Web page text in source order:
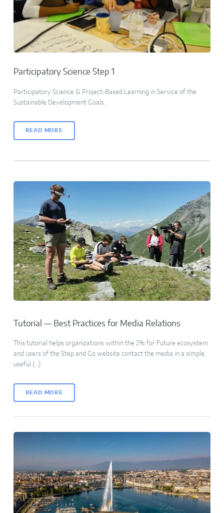
Participatory Science Step 1
Participatory Science & Project-Based Learning in Service of the
Sustainable Development Goals.
READ MORE
Tutorial — Best Practices for Media Relations
This tutorial helps organizations within the 2% for Future ecosystem
and users of the Step and Go website contact the media in a simple,
useful (…)
READ MORE